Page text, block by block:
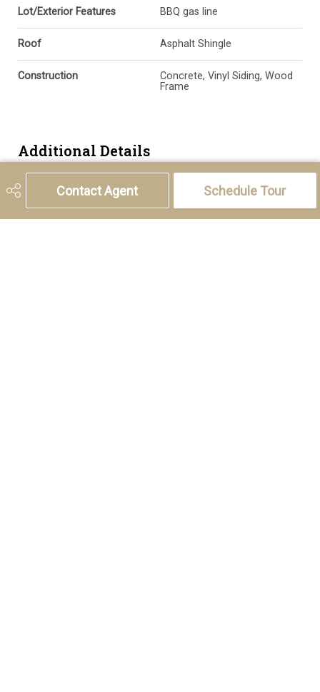
Contact Agent Schedule Tour
Lot/Exterior Features BBQ gas line
Roof Asphalt Shingle
Construction
Concrete, Vinyl Siding, Wood
Frame
Additional Details
Zoning